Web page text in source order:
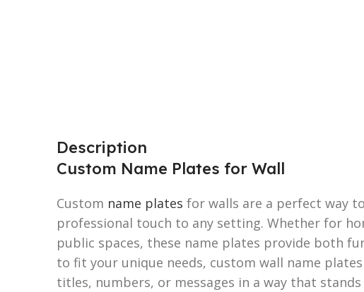
Description
Custom Name Plates for Wall
Custom name plates for walls are a perfect way
professional touch to any setting. Whether for
public spaces, these name plates provide both
to fit your unique needs, custom wall name
titles, numbers, or messages in a way that